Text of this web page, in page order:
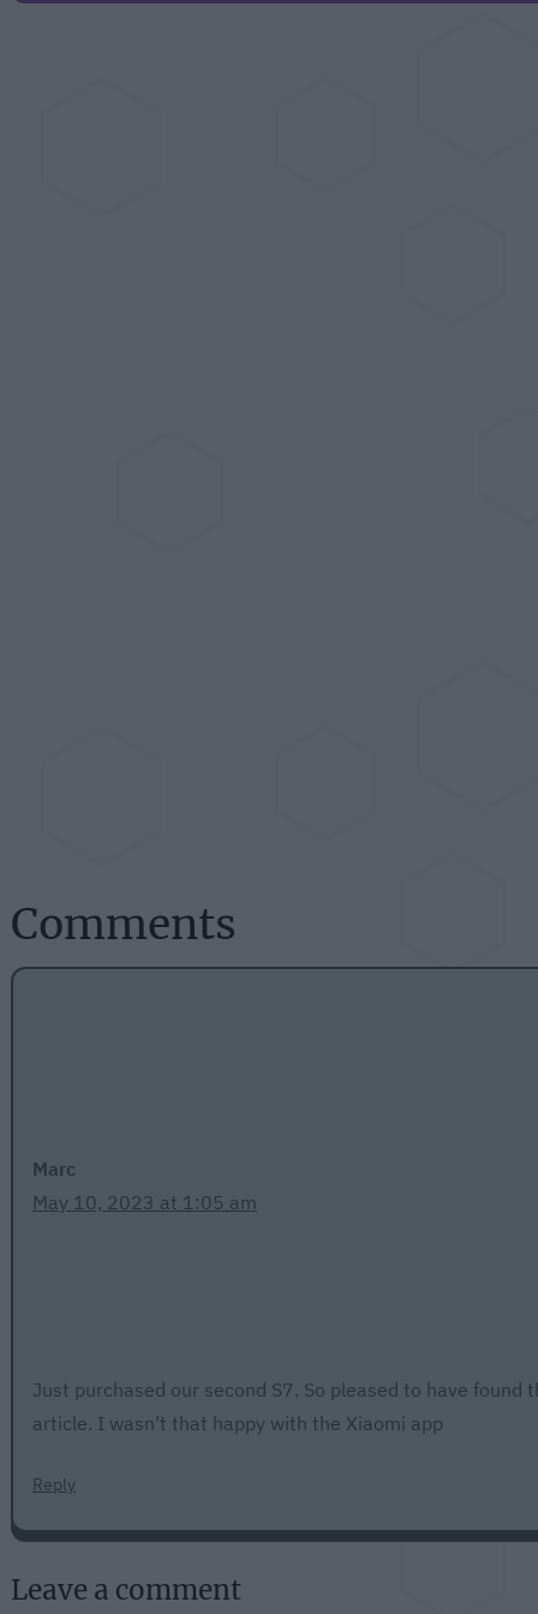
Comments
Marc
May 10, 2023 at 1:05 am
Just purchased our second S7. So pleased to have found
article. I wasn’t that happy with the Xiaomi app
Reply
Leave a comment